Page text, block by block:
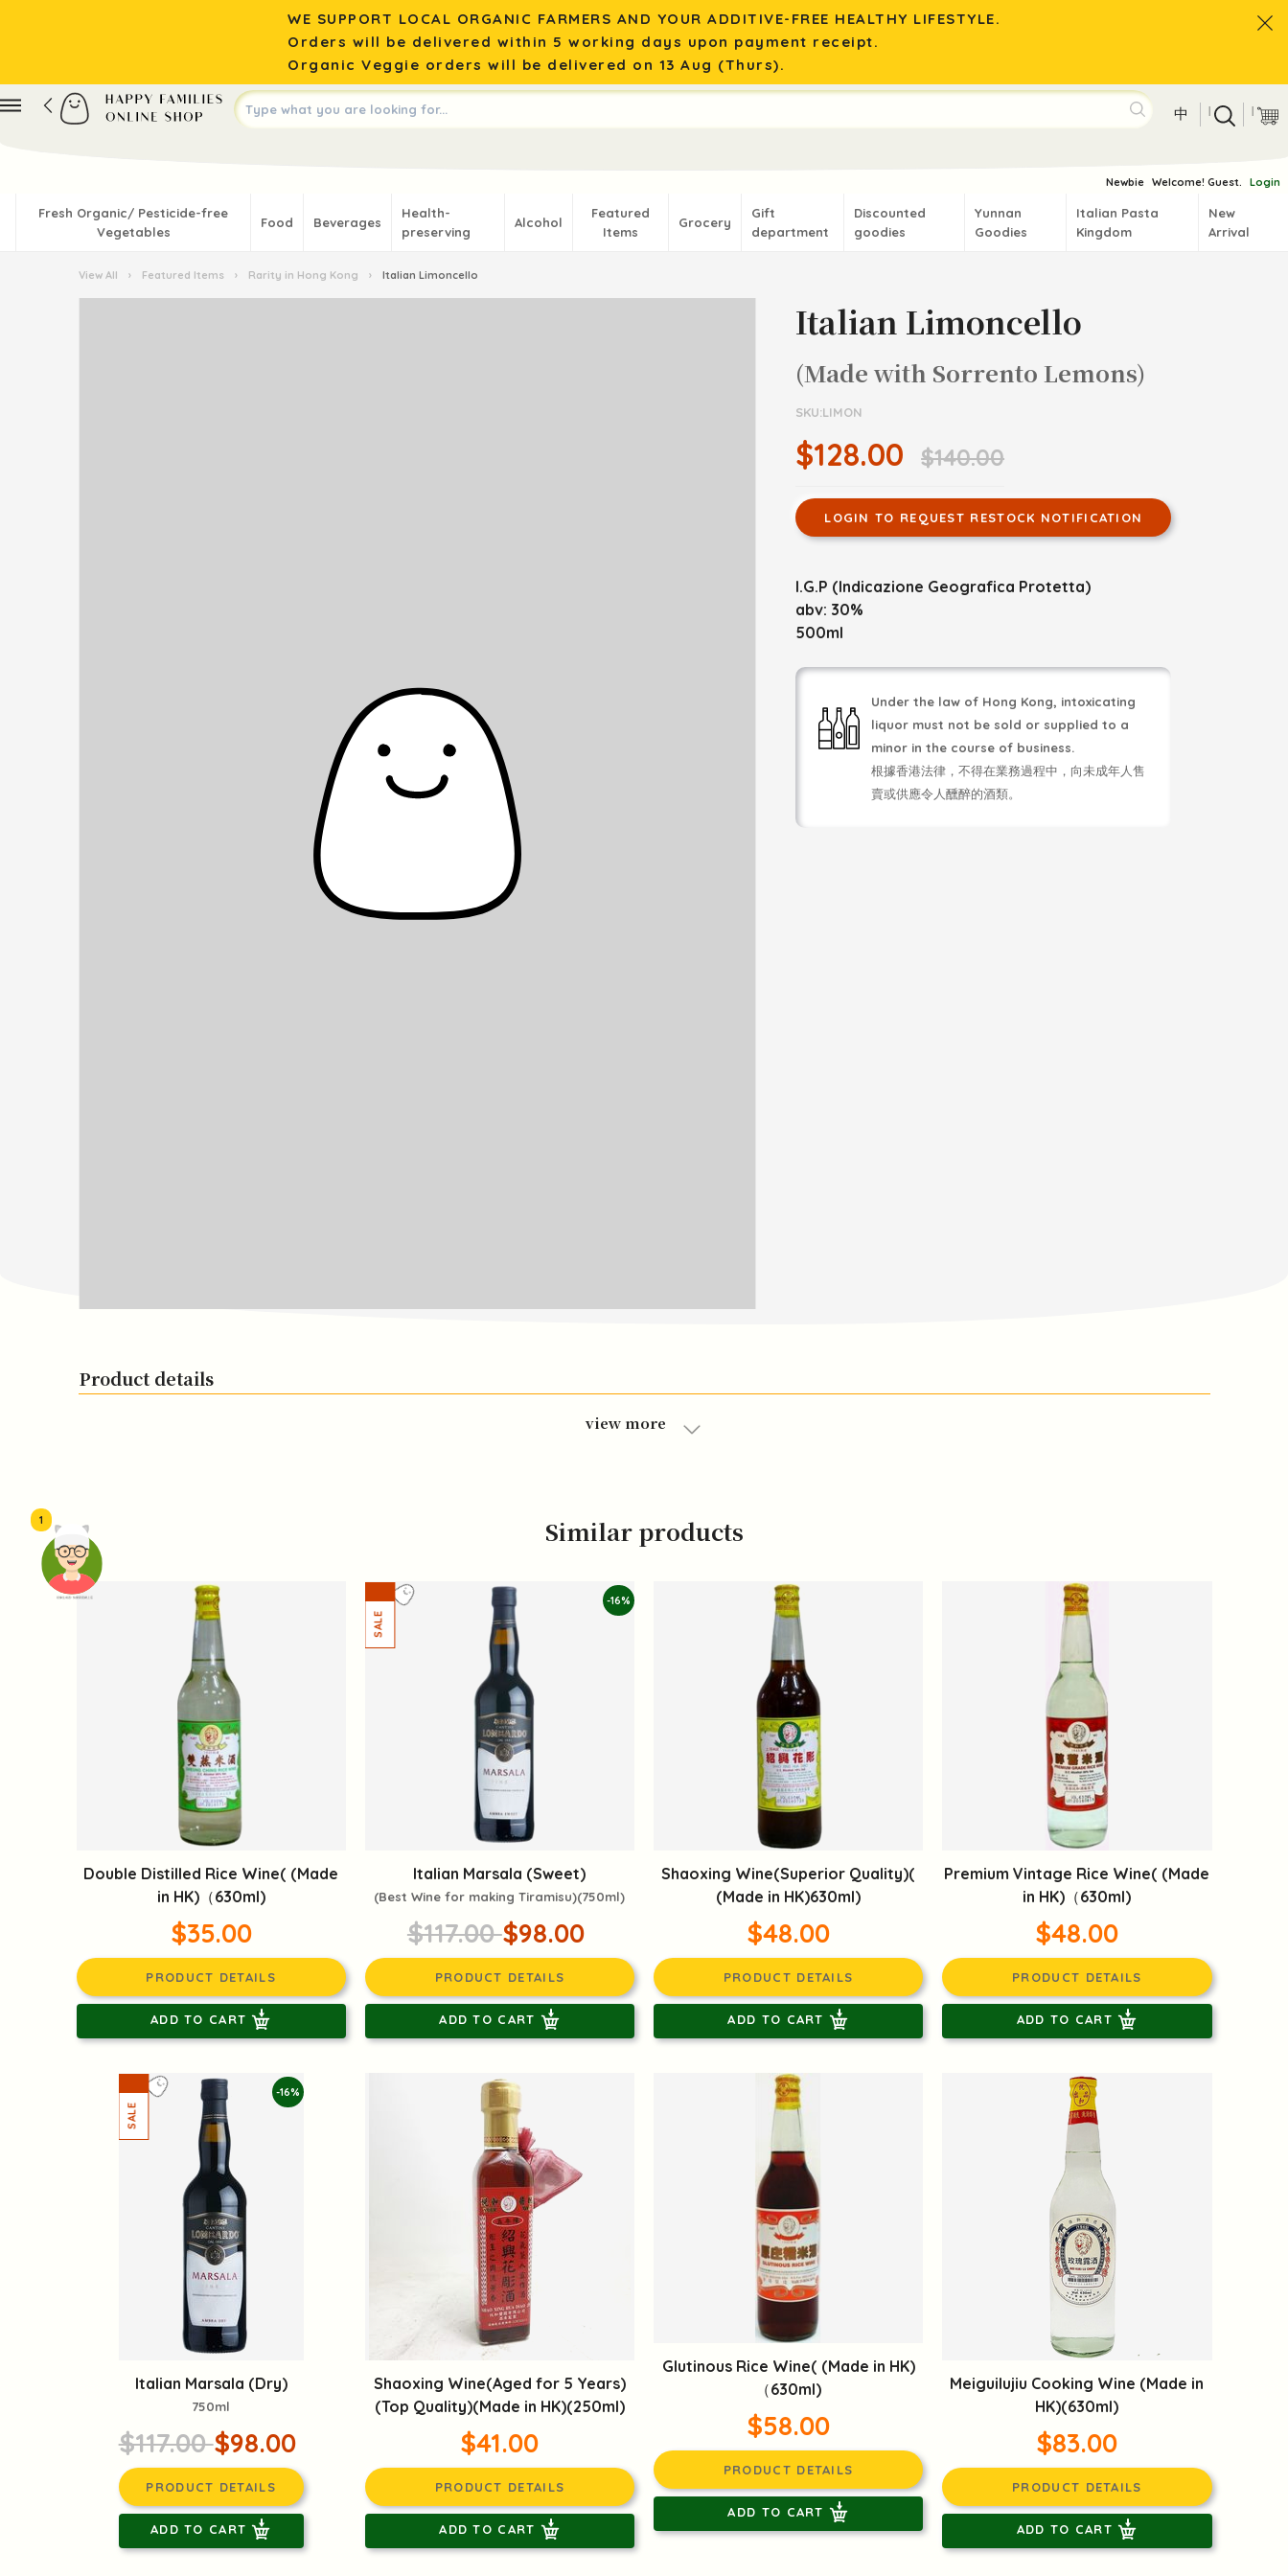
頭像生成器: 快樂家庭網上店
1
WE SUPPORT LOCAL ORGANIC FARMERS AND YOUR ADDITIVE-FREE HEALTHY LIFESTYLE.
Orders will be delivered within 5 working days upon payment receipt.
Organic Veggie orders will be delivered on 13 Aug (Thurs).
中 | |
Newbie Welcome! Guest. Login
Fresh Organic/ Pesticide-free
Vegetables
Food Beverages
Health-
preserving
Alcohol
Featured
Items
Grocery
Gift
department
Discounted
goodies
Yunnan
Goodies
Italian Pasta
Kingdom
New
Arrival
View All › Featured Items › Rarity in Hong Kong › Italian Limoncello
Italian Limoncello
(Made with Sorrento Lemons)
SKU:LIMON
$128.00 $140.00
LOGIN TO REQUEST RESTOCK NOTIFICATION
I.G.P (Indicazione Geografica Protetta)
abv: 30%
500ml
Under the law of Hong Kong, intoxicating
liquor must not be sold or supplied to a
minor in the course of business.
根據香港法律，不得在業務過程中，向未成年人售
賣或供應令人醺醉的酒類。
Product details
view more
Similar products
Double Distilled Rice Wine( (Made
in HK)（630ml)
$35.00
PRODUCT DETAILS
ADD TO CART
-16%
Italian Marsala (Sweet)
(Best Wine for making Tiramisu)(750ml)
$117.00$98.00
PRODUCT DETAILS
ADD TO CART
Shaoxing Wine(Superior Quality)(
(Made in HK)630ml)
$48.00
PRODUCT DETAILS
ADD TO CART
Premium Vintage Rice Wine( (Made
in HK)（630ml)
$48.00
PRODUCT DETAILS
ADD TO CART
-16%
Italian Marsala (Dry)
750ml
$117.00$98.00
PRODUCT DETAILS
ADD TO CART
Shaoxing Wine(Aged for 5 Years)
(Top Quality)(Made in HK)(250ml)
$41.00
PRODUCT DETAILS
ADD TO CART
Glutinous Rice Wine( (Made in HK)
（630ml)
$58.00
PRODUCT DETAILS
ADD TO CART
Meiguilujiu Cooking Wine (Made in
HK)(630ml)
$83.00
PRODUCT DETAILS
ADD TO CART